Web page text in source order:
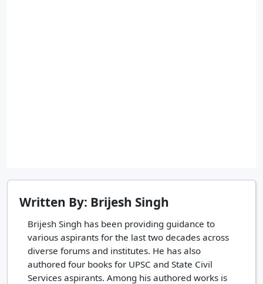
Written By: Brijesh Singh
Brijesh Singh has been providing guidance to
various aspirants for the last two decades across
diverse forums and institutes. He has also
authored four books for UPSC and State Civil
Services aspirants. Among his authored works is